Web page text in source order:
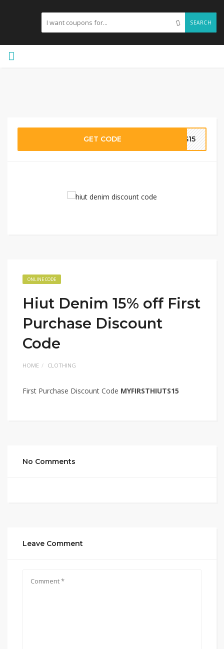
SEARCH
GET CODE TS15
ONLINE CODE
Hiut Denim 15% off First
Purchase Discount
Code
HOME CLOTHING
First Purchase Discount Code MYFIRSTHIUTS15
No Comments
Leave Comment